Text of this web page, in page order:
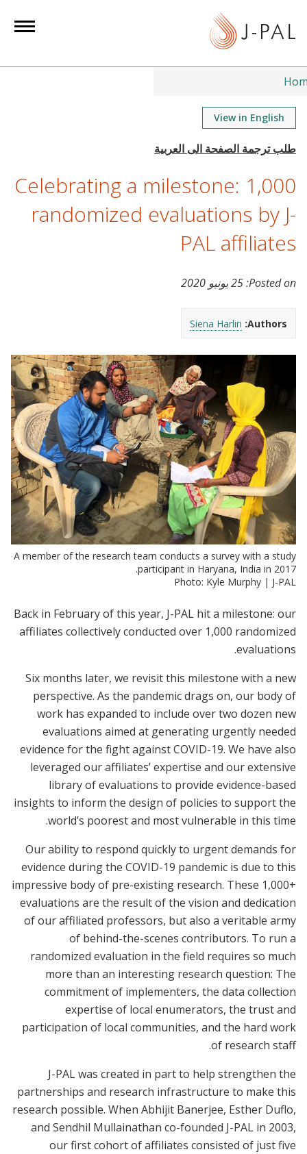
t
View in English
Celebrating a milestone: 1,000
randomized evaluations by J-
PAL affiliates
Posted on: 25 يونيو 2020
Authors:
Siena Harlin
A member of the research team conducts a survey with a study
participant in Haryana, India in 2017.
Photo: Kyle Murphy | J-PAL
Back in February of this year, J-PAL hit a milestone: our
affiliates collectively conducted over 1,000 randomized
evaluations.
Six months later, we revisit this milestone with a new
perspective. As the pandemic drags on, our body of
work has expanded to include over two dozen new
evaluations aimed at generating urgently needed
evidence for the fight against COVID-19. We have also
leveraged our affiliates’ expertise and our extensive
library of evaluations to provide evidence-based
insights to inform the design of policies to support the
world’s poorest and most vulnerable in this time.
Our ability to respond quickly to urgent demands for
evidence during the COVID-19 pandemic is due to this
impressive body of pre-existing research. These 1,000+
evaluations are the result of the vision and dedication
of our affiliated professors, but also a veritable army
of behind-the-scenes contributors. To run a
randomized evaluation in the field requires so much
more than an interesting research question: The
commitment of implementers, the data collection
expertise of local enumerators, the trust and
participation of local communities, and the hard work
of research staff.
J-PAL was created in part to help strengthen the
partnerships and research infrastructure to make this
research possible. When Abhijit Banerjee, Esther Duflo,
and Sendhil Mullainathan co-founded J-PAL in 2003,
our first cohort of affiliates consisted of just five